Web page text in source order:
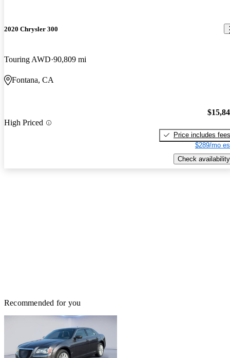
2020 Chrysler 300
Touring AWD 90,809 mi
Fontana, CA
High Priced
Price includes fees
$289/mo
Check availability
Recommended for you